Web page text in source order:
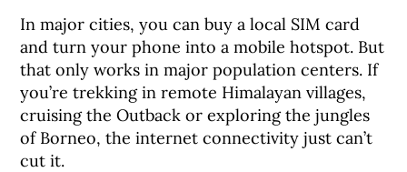
In major cities, you can buy a local SIM card
and turn your phone into a mobile hotspot. But
that only works in major population centers. If
you’re trekking in remote Himalayan villages,
cruising the Outback or exploring the jungles
of Borneo, the internet connectivity just can’t
cut it.